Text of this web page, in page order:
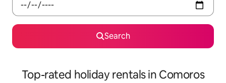
Search
Top-rated holiday rentals in Comoros